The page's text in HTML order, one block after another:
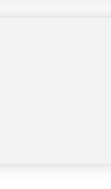
G430 irons is
seven ‘flex
Combined
average player